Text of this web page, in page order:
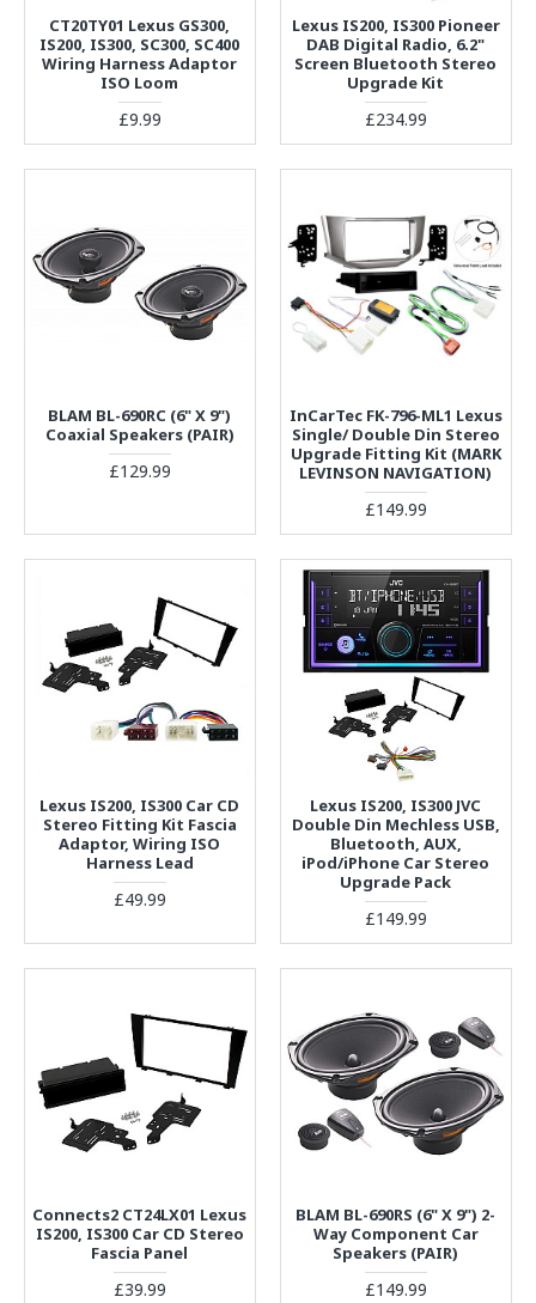
CT20TY01 Lexus GS300,
IS200, IS300, SC300, SC400
Wiring Harness Adaptor
ISO Loom
£9.99
Lexus IS200, IS300 Pioneer
DAB Digital Radio, 6.2"
Screen Bluetooth Stereo
Upgrade Kit
£234.99
BLAM BL-690RC (6" X 9")
Coaxial Speakers (PAIR)
£129.99
InCarTec FK-796-ML1 Lexus
Single/ Double Din Stereo
Upgrade Fitting Kit (MARK
LEVINSON NAVIGATION)
£149.99
Lexus IS200, IS300 Car CD
Stereo Fitting Kit Fascia
Adaptor, Wiring ISO
Harness Lead
£49.99
Lexus IS200, IS300 JVC
Double Din Mechless USB,
Bluetooth, AUX,
iPod/iPhone Car Stereo
Upgrade Pack
£149.99
Connects2 CT24LX01 Lexus
IS200, IS300 Car CD Stereo
Fascia Panel
£39.99
BLAM BL-690RS (6" X 9") 2-
Way Component Car
Speakers (PAIR)
£149.99